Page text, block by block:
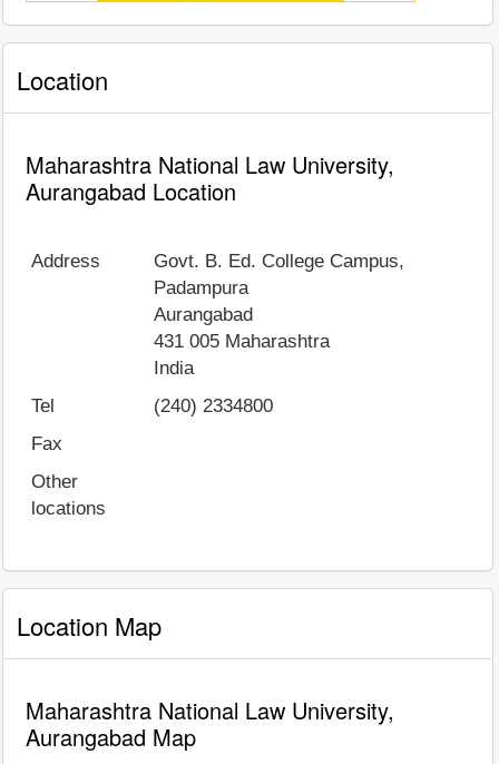
Location
Maharashtra National Law University,
Aurangabad Location
Address
Govt. B. Ed. College Campus,
Padampura
Aurangabad
431 005 Maharashtra
India
Tel
(240) 2334800
Fax
Other
locations
Location Map
Maharashtra National Law University,
Aurangabad Map